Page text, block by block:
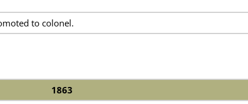
to colonel.
1863